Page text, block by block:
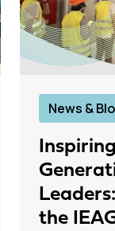
News &
the